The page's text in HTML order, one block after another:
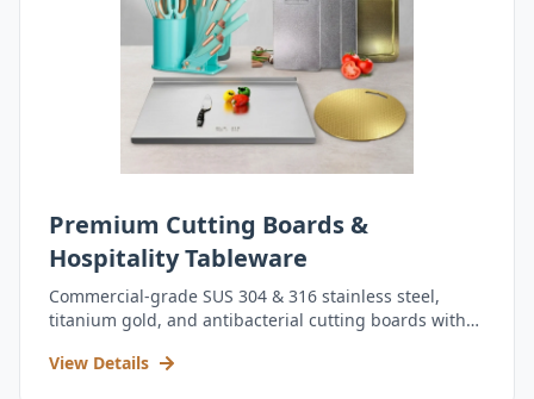
Premium Cutting Boards &
Hospitality Tableware
Commercial-grade SUS 304 & 316 stainless steel,
titanium gold, and antibacterial cutting boards with
View Details